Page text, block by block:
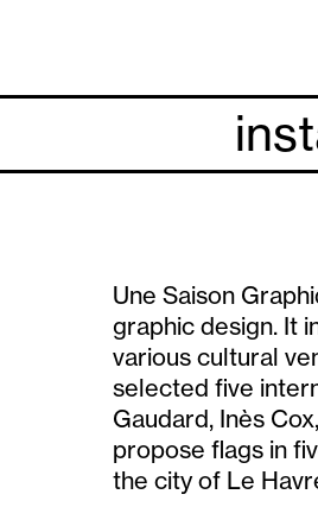
Une Saison
graphic design. It
various cultural
selected five
Gaudard, Inès
propose flags in
the city of Le